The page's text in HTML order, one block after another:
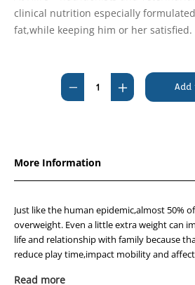
clinical nutrition especially
fat,while keeping him or her satisfied.
Stock:
Decrease
Quantity
Weight
Reduction
3.85kg
Increase
Quantity
r/d
Weight
Reduction
3.85kg
More Information
Just like the human epidemic,almost 50%
overweight. Even a little extra weight can
life and relationship with family because
reduce play time,impact mobility and
Read more